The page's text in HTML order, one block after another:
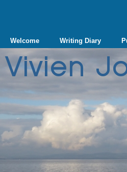
Welcome Writing Diary